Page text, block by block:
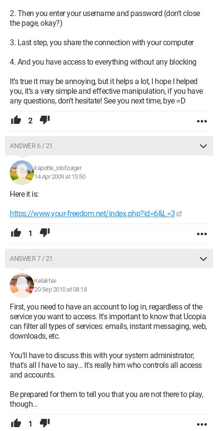
2. Then you enter your username and password (don't close
the page, okay?)
3. Last step, you share the connection with your computer
4. And you have access to everything without any blocking
It’s true it may be annoying, but it helps a lot, I hope I helped
you, it’s a very simple and effective manipulation, if you have
any questions, don’t hesitate! See you next time, bye =D
2
ANSWER 6 / 21
kapotte_stofzuiger
14 Apr 2009 at 15:50
Here it is:
https://www.your-freedom.net/index.php?id=6&L=3
1
ANSWER 7 / 21
Kelakhai
20 Sep 2010 at 08:18
First, you need to have an account to log in, regardless of the
service you want to access. It's important to know that Ucopia
can filter all types of services: emails, instant messaging, web,
downloads, etc.
You'll have to discuss this with your system administrator;
that's all I have to say... It's really him who controls all access
and accounts.
Be prepared for them to tell you that you are not there to play,
though...
1